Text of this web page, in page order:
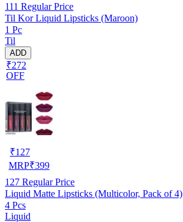
111 Regular Price
Til Kor Liquid Lipsticks (Maroon)
1 Pc
Til
ADD
₹272
OFF
₹127
MRP₹399
127 Regular Price
Liquid Matte Lipsticks (Multicolor, Pack of 4)
4 Pcs
Liquid